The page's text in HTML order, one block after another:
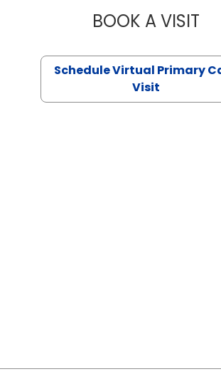
BOOK A VISIT
Schedule Virtual Primary
Visit